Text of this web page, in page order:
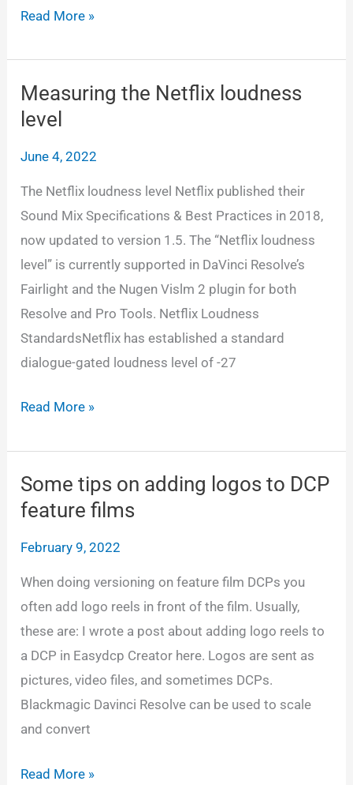
Adding
interleaved
wav,
6
wav
and
5.1
QT/MXF
in
Resolve
Read More »
Measuring the Netflix loudness
level
June 4, 2022
The Netflix loudness level Netflix published their
Sound Mix Specifications & Best Practices in 2018,
now updated to version 1.5. The “Netflix loudness
level” is currently supported in DaVinci Resolve’s
Fairlight and the Nugen Vislm 2 plugin for both
Resolve and Pro Tools. Netflix Loudness
StandardsNetflix has established a standard
dialogue-gated loudness level of -27
Measuring
Netflix
loudness
level
Read More »
Some tips on adding logos to DCP
feature films
February 9, 2022
When doing versioning on feature film DCPs you
often add logo reels in front of the film. Usually,
these are: I wrote a post about adding logo reels to
a DCP in Easydcp Creator here. Logos are sent as
pictures, video files, and sometimes DCPs.
Blackmagic Davinci Resolve can be used to scale
and convert
Some
Read More »